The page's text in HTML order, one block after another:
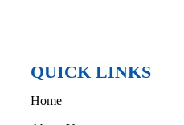
QUICK LINKS
Home